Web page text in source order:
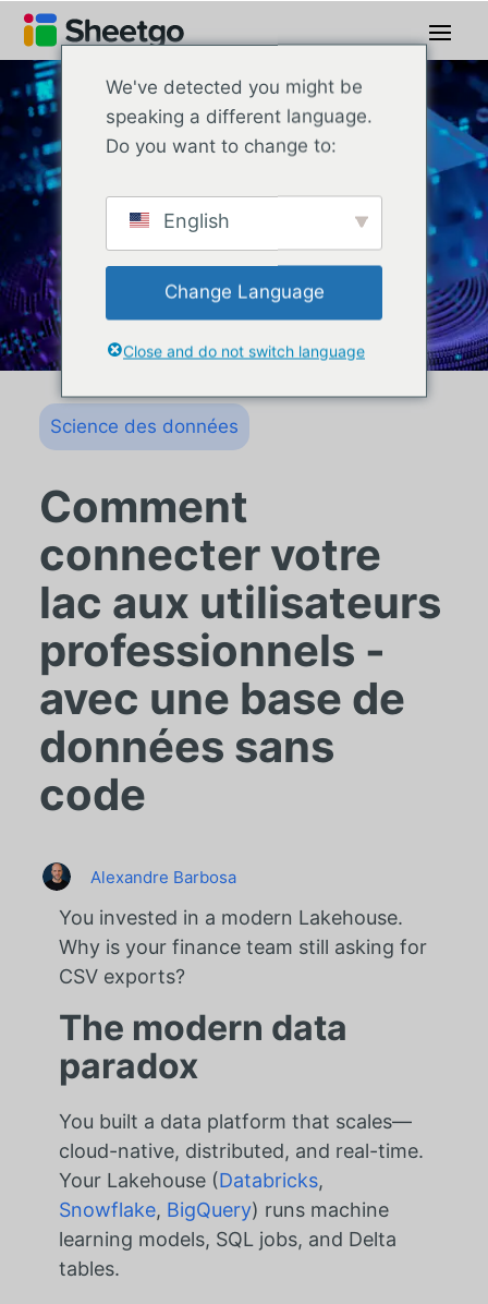
Science des données
Comment
connecter votre
lac aux utilisateurs
professionnels -
avec une base de
données sans
code
Alexandre Barbosa
You invested in a modern Lakehouse.
Why is your finance team still asking for
CSV exports?
The modern data
paradox
You built a data platform that scales—
cloud-native, distributed, and real-time.
Your Lakehouse (Databricks,
Snowflake, BigQuery) runs machine
learning models, SQL jobs, and Delta
tables.
We've detected you might be
speaking a different language.
Do you want to change to:
English
Change Language
Close and do not switch language